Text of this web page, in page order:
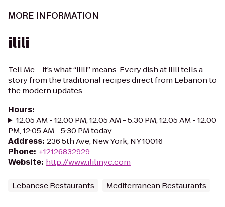
MORE INFORMATION
ilili
Tell Me – it’s what “ilili” means. Every dish at ilili tells a
story from the traditional recipes direct from Lebanon to
the modern updates.
Hours:
12:05 AM - 12:00 PM, 12:05 AM - 5:30 PM, 12:05 AM - 12:00
PM, 12:05 AM - 5:30 PM today
Address: 236 5th Ave, New York, NY 10016
Phone: +12126832929
Website: http://www.ililinyc.com
Lebanese Restaurants Mediterranean Restaurants